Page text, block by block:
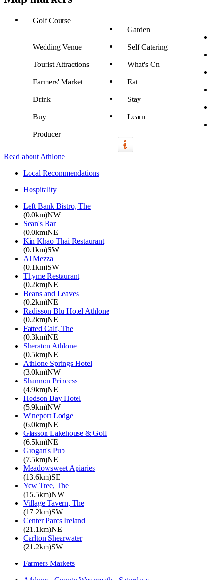
Golf Course
Garden
Wedding Venue Self Catering
Tourist Attractions What's On
Farmers' Market Eat
Drink Stay
Buy Learn
Producer
Read about Athlone
Local Recommendations
Hospitality
Left Bank Bistro, The
(0.0km)NW
Sean's Bar
(0.0km)NE
Kin Khao Thai Restaurant
(0.1km)SW
Al Mezza
(0.1km)SW
Thyme Restaurant
(0.2km)NE
Beans and Leaves
(0.2km)NE
Radisson Blu Hotel Athlone
(0.2km)NE
Fatted Calf, The
(0.3km)NE
Sheraton Athlone
(0.5km)NE
Athlone Springs Hotel
(3.0km)NW
Shannon Princess
(4.9km)NE
Hodson Bay Hotel
(5.9km)NW
Wineport Lodge
(6.0km)NE
Glasson Lakehouse & Golf
(6.5km)NE
Grogan's Pub
(7.5km)NE
Meadowsweet Apiaries
(13.6km)SE
Yew Tree, The
(15.5km)NW
Village Tavern, The
(17.2km)SW
Center Parcs Ireland
(21.1km)NE
Carlton Shearwater
(21.2km)SW
Farmers Markets